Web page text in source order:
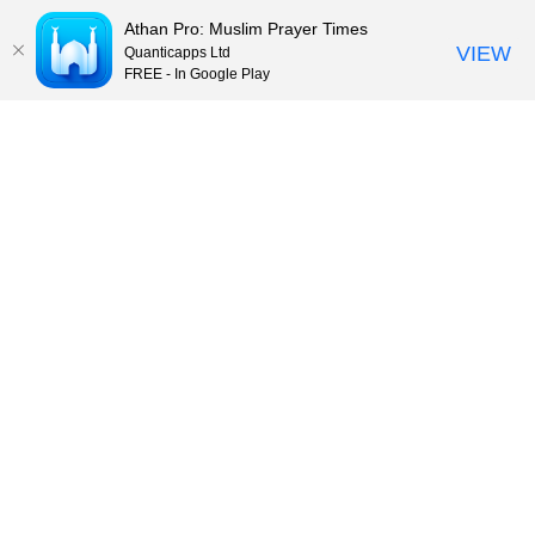
Athan Pro: Muslim Prayer Times
Quanticapps Ltd
FREE - In Google Play
VIEW